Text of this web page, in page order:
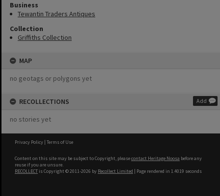
Business
Tewantin Traders Antiques
Collection
Griffiths Collection
MAP
no geotags or polygons yet
RECOLLECTIONS Add
no stories yet
Privacy Policy | Terms of Use
Content on this site may be subject to Copyright, pleasecontact Heritage Noosa before any
reuse if you are unsure.
RECOLLECT is Copyright © 2011-2026 by Recollect Limited | Page rendered in 1.4019 seconds